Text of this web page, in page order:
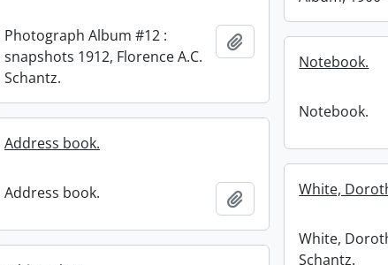
Photograph Album #12 :
snapshots 1912, Florence A.C.
Schantz.
Add to clipboard
Notebook.
Notebook.
Address book.
Address book. Add to clipboard
White,
White,
Schantz.